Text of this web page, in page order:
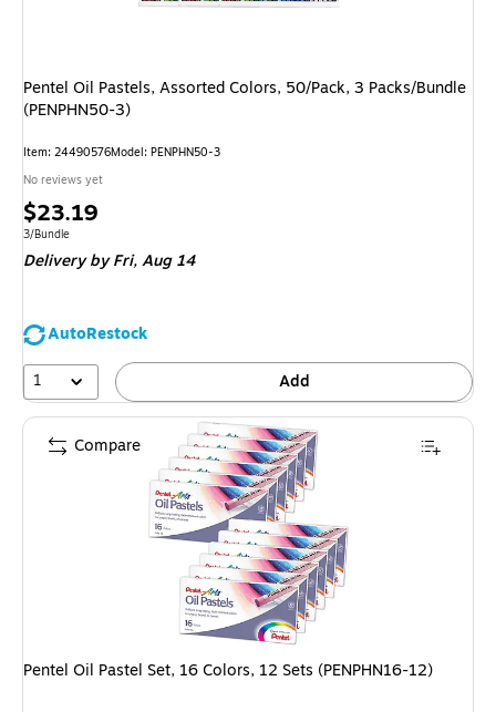
Pentel Oil Pastels, Assorted Colors, 50/Pack, 3 Packs/Bundle
(PENPHN50-3)
Item: 24490576Model: PENPHN50-3
No reviews yet
Price
is
$23.19
Unit of measure 3/Bundle
3/Bundle
Delivery by Fri,Aug 14
AutoRestock
1
Add
Pentel Oil Pastel Set, 16 Colors, 12 Sets (PENPHN16-12)
Compare